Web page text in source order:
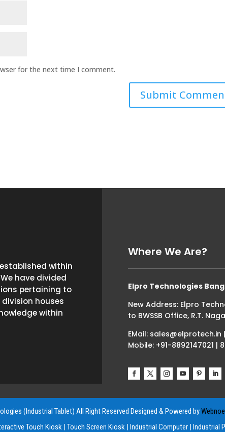
for the next time I comment.
within
have divided
pertaining to
houses
within
Where We Are?
Elpro Technologies
New Address: Elpro
to BWSSB Office, R.T.
EMail:
Mobile: +91-8892147021 |
(Industrial Tablet) All Right Reserved Designed & Powered by
Touch Kiosk | Touch Screen Kiosk | Industrial Computer | Industrial